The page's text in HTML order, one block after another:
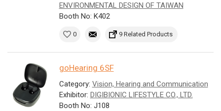
ENVIRONMENTAL DESIGN OF TAIWAN
Booth No: K402
0 9 Related Products
goHearing 6SF
Category: Vision, Hearing and Communication
Exhibitor: DIGIBIONIC LIFESTYLE CO., LTD.
Booth No: J108